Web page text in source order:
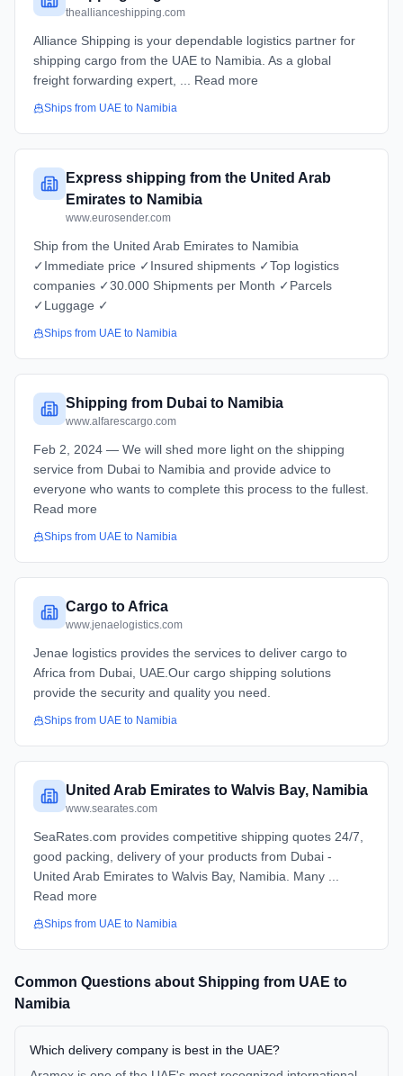
theallianceshipping.com
Alliance Shipping is your dependable logistics partner for
shipping cargo from the UAE to Namibia. As a global
freight forwarding expert, ... Read more
Ships from UAE to Namibia
Express shipping from the United Arab
Emirates to Namibia
www.eurosender.com
Ship from the United Arab Emirates to Namibia
✓Immediate price ✓Insured shipments ✓Top logistics
companies ✓30.000 Shipments per Month ✓Parcels
✓Luggage ✓
Ships from UAE to Namibia
Shipping from Dubai to Namibia
www.alfarescargo.com
Feb 2, 2024 — We will shed more light on the shipping
service from Dubai to Namibia and provide advice to
everyone who wants to complete this process to the fullest.
Read more
Ships from UAE to Namibia
Cargo to Africa
www.jenaelogistics.com
Jenae logistics provides the services to deliver cargo to
Africa from Dubai, UAE.Our cargo shipping solutions
provide the security and quality you need.
Ships from UAE to Namibia
United Arab Emirates to Walvis Bay, Namibia
www.searates.com
SeaRates.com provides competitive shipping quotes 24/7,
good packing, delivery of your products from Dubai -
United Arab Emirates to Walvis Bay, Namibia. Many ...
Read more
Ships from UAE to Namibia
Common Questions about Shipping from UAE to
Namibia
Which delivery company is best in the UAE?